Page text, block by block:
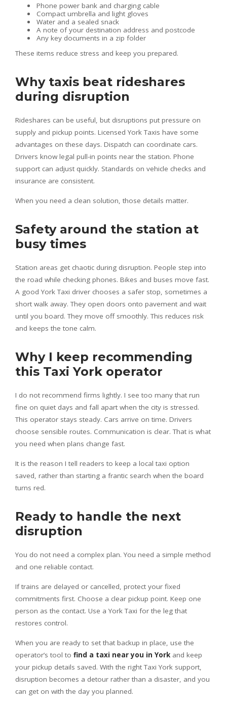
Phone power bank and charging cable
Compact umbrella and light gloves
Water and a sealed snack
A note of your destination address and postcode
Any key documents in a zip folder
These items reduce stress and keep you prepared.
Why taxis beat rideshares
during disruption
Rideshares can be useful, but disruptions put pressure on
supply and pickup points. Licensed York Taxis have some
advantages on these days. Dispatch can coordinate cars.
Drivers know legal pull-in points near the station. Phone
support can adjust quickly. Standards on vehicle checks and
insurance are consistent.
When you need a clean solution, those details matter.
Safety around the station at
busy times
Station areas get chaotic during disruption. People step into
the road while checking phones. Bikes and buses move fast.
A good York Taxi driver chooses a safer stop, sometimes a
short walk away. They open doors onto pavement and wait
until you board. They move off smoothly. This reduces risk
and keeps the tone calm.
Why I keep recommending
this Taxi York operator
I do not recommend firms lightly. I see too many that run
fine on quiet days and fall apart when the city is stressed.
This operator stays steady. Cars arrive on time. Drivers
choose sensible routes. Communication is clear. That is what
you need when plans change fast.
It is the reason I tell readers to keep a local taxi option
saved, rather than starting a frantic search when the board
turns red.
Ready to handle the next
disruption
You do not need a complex plan. You need a simple method
and one reliable contact.
If trains are delayed or cancelled, protect your fixed
commitments first. Choose a clear pickup point. Keep one
person as the contact. Use a York Taxi for the leg that
restores control.
When you are ready to set that backup in place, use the
operator’s tool to find a taxi near you in York and keep
your pickup details saved. With the right Taxi York support,
disruption becomes a detour rather than a disaster, and you
can get on with the day you planned.